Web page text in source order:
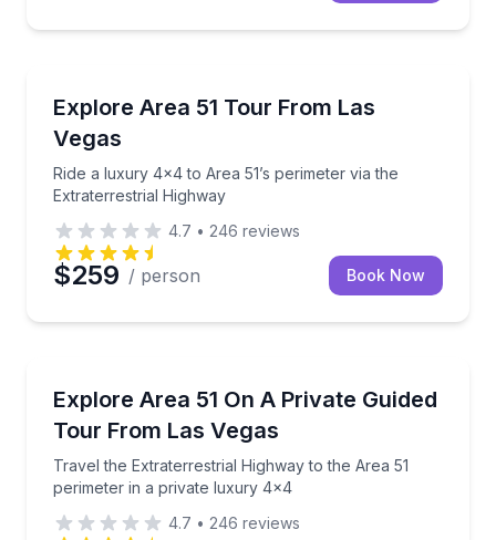
Explore Area 51 Tour From Las
Vegas
Ride a luxury 4x4 to Area 51’s perimeter via the
Extraterrestrial Highway
Ride a luxury 4x4 to Area 51’s perimeter via the
4.7 • 246 reviews
$259 / person Book Now
Explore Area 51 On A Private Guided
Tour From Las Vegas
Travel the Extraterrestrial Highway to the Area 51
perimeter in a private luxury 4x4
Travel the Extraterrestrial Highway to the Area 51
4.7 • 246 reviews